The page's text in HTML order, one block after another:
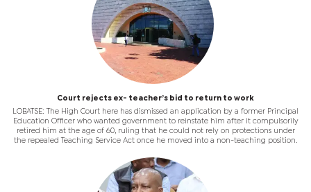
Court rejects ex- teacher’s bid to return to work
LOBATSE: The High Court here has dismissed an application by a former Principal
Education Officer who wanted government to reinstate him after it compulsorily
retired him at the age of 60, ruling that he could not rely on protections under
the repealed Teaching Service Act once he moved into a non-teaching position.